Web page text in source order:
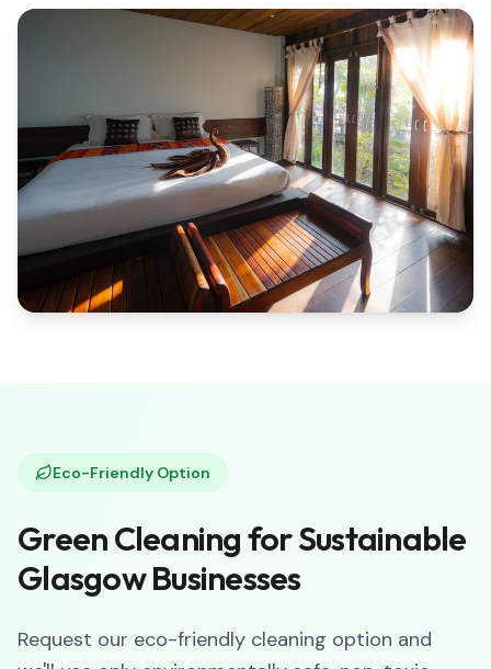
Eco-Friendly Option
Green Cleaning for Sustainable
Glasgow Businesses
Request our eco-friendly cleaning option and